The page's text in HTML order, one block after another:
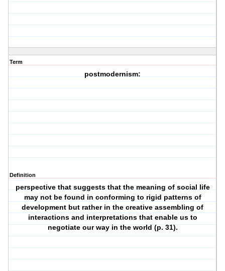
Term
postmodernism:
Definition
perspective that suggests that the meaning of social life
may not be found in conforming to rigid patterns of
development but rather in the creative assembling of
interactions and interpretations that enable us to
negotiate our way in the world (p. 31).